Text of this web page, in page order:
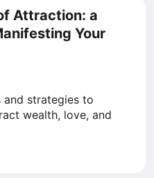
Attraction: a
Your
strategies to
wealth, love, and